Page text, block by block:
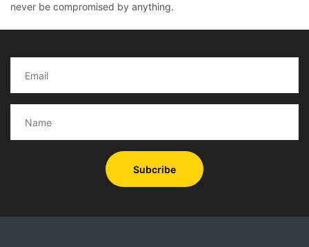
never be compromised by anything.
Subcribe